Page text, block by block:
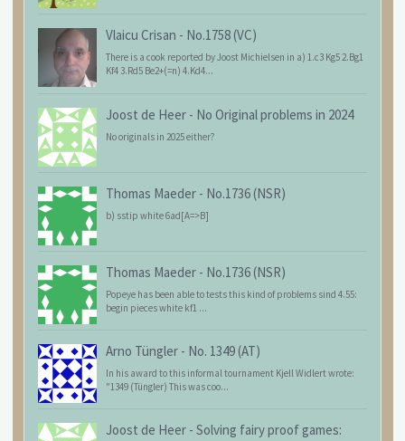
Vlaicu Crisan - No.1758 (VC)
There is a cook reported by Joost Michielsen in a) 1.c3 Kg5 2.Bg1
Kf4 3.Rd5 Be2+(=n) 4.Kd4...
Joost de Heer - No Original problems in 2024
No originals in 2025 either?
Thomas Maeder - No.1736 (NSR)
b) sstip white 6ad[A=>B]
Thomas Maeder - No.1736 (NSR)
Popeye has been able to tests this kind of problems sind 4.55:
begin pieces white kf1 ...
Arno Tüngler - No. 1349 (AT)
In his award to this informal tournament Kjell Widlert wrote:
"1349 (Tüngler) This was coo...
Joost de Heer - Solving fairy proof games: